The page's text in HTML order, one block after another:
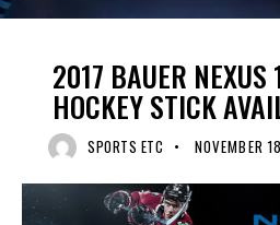
2017 BAUER NEXUS
HOCKEY STICK
SPORTS ETC NOVEMBER